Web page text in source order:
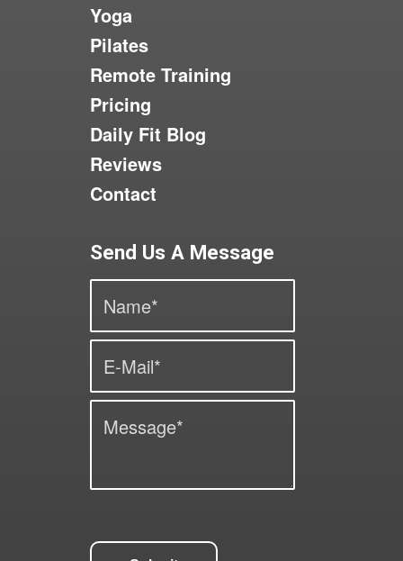
Yoga
Pilates
Remote Training
Pricing
Daily Fit Blog
Reviews
Contact
Send Us A Message